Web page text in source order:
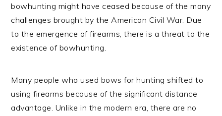
bowhunting might have ceased because of the many
challenges brought by the American Civil War. Due
to the emergence of firearms, there is a threat to the
existence of bowhunting.
Many people who used bows for hunting shifted to
using firearms because of the significant distance
advantage. Unlike in the modern era, there are no